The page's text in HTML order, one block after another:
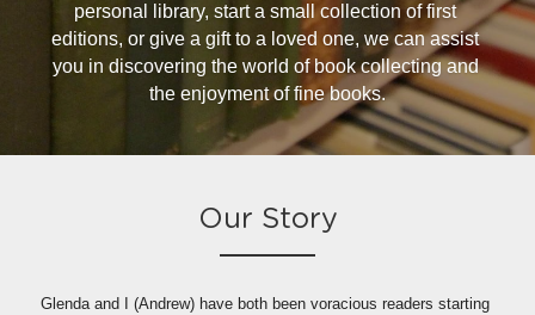
personal library, start a small collection of first
editions, or give a gift to a loved one, we can assist
you in discovering the world of book collecting and
the enjoyment of fine books.
Our Story
Glenda and I (Andrew) have both been voracious readers starting